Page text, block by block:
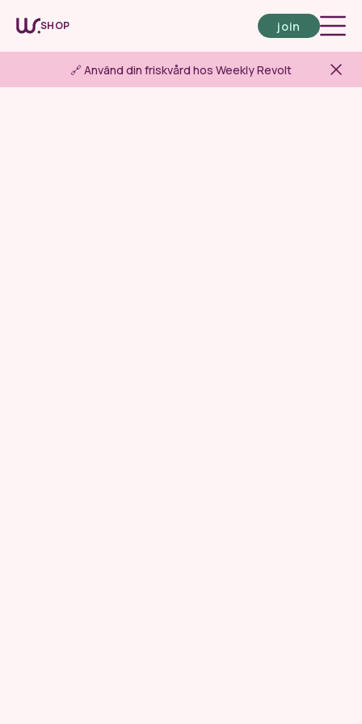
SHOP join
🔗 Använd din friskvård hos Weekly Revolt